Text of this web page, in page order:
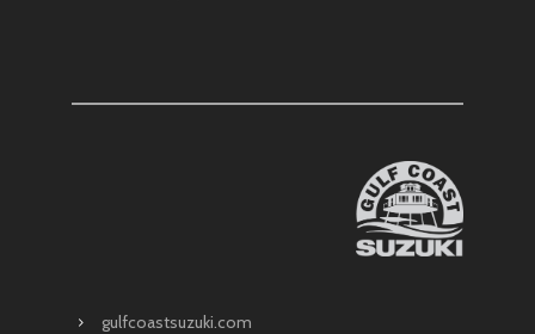
gulfcoastsuzuki.com